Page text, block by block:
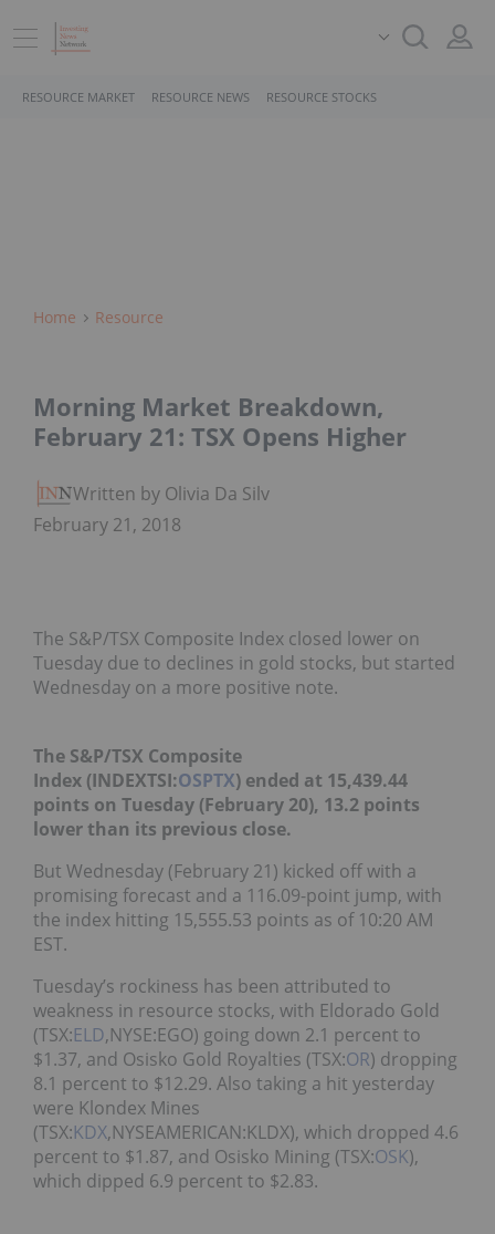
RESOURCE MARKET RESOURCE NEWS RESOURCE STOCKS
Home Resource
Morning Market Breakdown,
February 21: TSX Opens Higher
Written by Olivia Da Silva
February 21, 2018
The S&P/TSX Composite Index closed lower on
Tuesday due to declines in gold stocks, but started
Wednesday on a more positive note.
The S&P/TSX Composite
Index (INDEXTSI:OSPTX) ended at 15,439.44
points on Tuesday (February 20), 13.2 points
lower than its previous close.
But Wednesday (February 21) kicked off with a
promising forecast and a 116.09-point jump, with
the index hitting 15,555.53 points as of 10:20 AM
EST.
Tuesday’s rockiness has been attributed to
weakness in resource stocks, with Eldorado Gold
(TSX:ELD,NYSE:EGO) going down 2.1 percent to
$1.37, and Osisko Gold Royalties (TSX:OR) dropping
8.1 percent to $12.29. Also taking a hit yesterday
were Klondex Mines
(TSX:KDX,NYSEAMERICAN:KLDX), which dropped 4.6
percent to $1.87, and Osisko Mining (TSX:OSK),
which dipped 6.9 percent to $2.83.